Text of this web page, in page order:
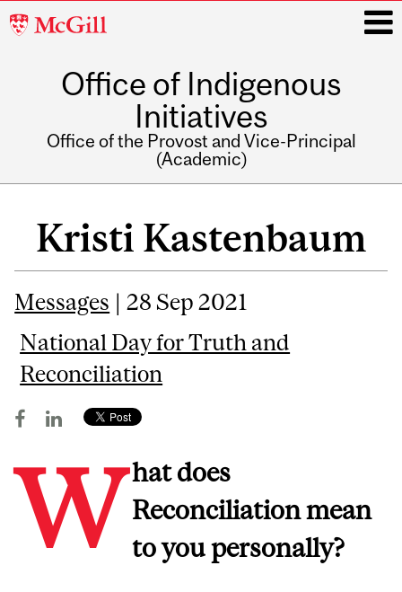
McGill
Office of Indigenous
Initiatives
Office of the Provost and Vice-Principal
(Academic)
navigation
Kristi Kastenbaum
Messages | 28 Sep 2021
National Day for Truth and
Reconciliation
W hat does
Reconciliation mean
to you personally?